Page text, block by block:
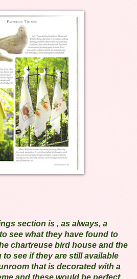
section is , as always, a
see what they have found to
chartreuse bird house and the
see if they are still available
that is decorated with a
and these would be perfect.